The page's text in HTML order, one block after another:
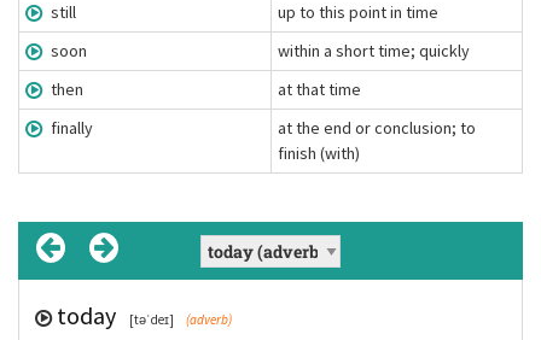
still
up to this point in time
soon
within a short time; quickly
then
at that time
finally
at the end or conclusion; to
finish (with)
today [təˈdeɪ] (adverb)
yesterday [ˈjɛstədeɪ]
tomorrow (adverb)
before [bɪˈfɔː] (adverb)
after [ˈɑːf.tə(ɹ)] (adverb)
ago [əˈɡəʊ] (adverb)
still [stɪl] (adverb)
soon [suːn] (adverb)
then [ðɛn] (adverb)
finally [ˈfaɪnəli] (adverb)